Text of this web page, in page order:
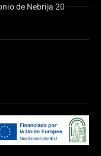
de Nebrija 20